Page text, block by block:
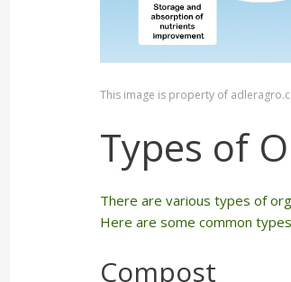
This image is property of
Types of
There are various types of
Here are some common
Compost